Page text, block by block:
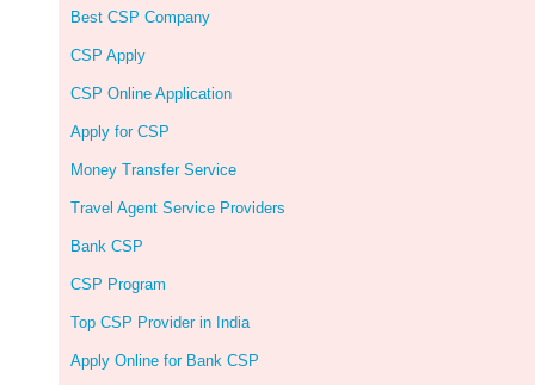
Best CSP Company
CSP Apply
CSP Online Application
Apply for CSP
Money Transfer Service
Travel Agent Service Providers
Bank CSP
CSP Program
Top CSP Provider in India
Apply Online for Bank CSP